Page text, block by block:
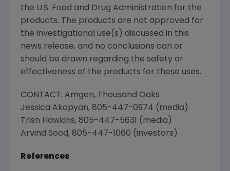
the U.S. Food and Drug Administration for the
products. The products are not approved for
the investigational use(s) discussed in this
news release, and no conclusions can or
should be drawn regarding the safety or
effectiveness of the products for these uses.
CONTACT: Amgen, Thousand Oaks
Jessica Akopyan, 805-447-0974 (media)
Trish Hawkins, 805-447-5631 (media)
Arvind Sood, 805-447-1060 (investors)
References